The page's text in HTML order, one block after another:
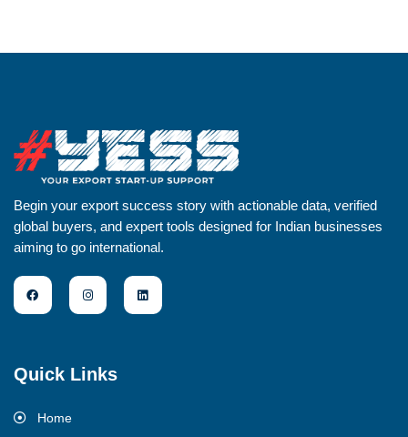
Begin your export success story with actionable data, verified
global buyers, and expert tools designed for Indian businesses
aiming to go international.
Quick Links
Home